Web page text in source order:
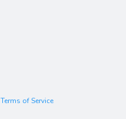
Terms of Service